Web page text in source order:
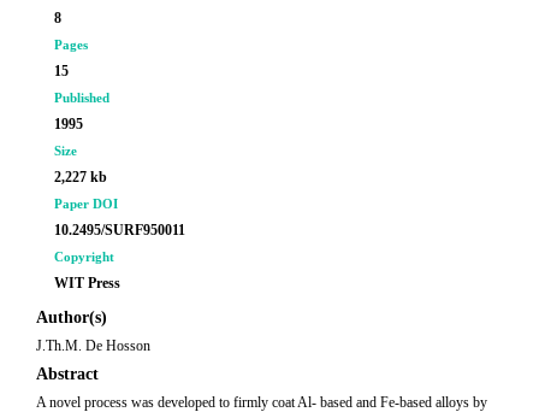
8
Pages
15
Published
1995
Size
2,227 kb
Paper DOI
10.2495/SURF950011
Copyright
WIT Press
Author(s)
J.Th.M. De Hosson
Abstract
A novel process was developed to firmly coat Al- based and Fe-based alloys by